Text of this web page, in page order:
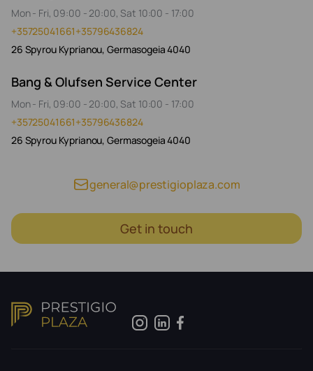
Mon - Fri, 09:00 - 20:00, Sat 10:00 - 17:00
+35725041661+35796436824
26 Spyrou Kyprianou, Germasogeia 4040
Bang & Olufsen Service Center
Mon - Fri, 09:00 - 20:00, Sat 10:00 - 17:00
+35725041661+35796436824
26 Spyrou Kyprianou, Germasogeia 4040
general@prestigioplaza.com
Get in touch